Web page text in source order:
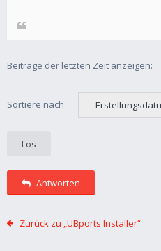
Beiträge der letzten Zeit anzeigen:
Sortiere nach
Antworten
Zurück zu „UBports Installer“